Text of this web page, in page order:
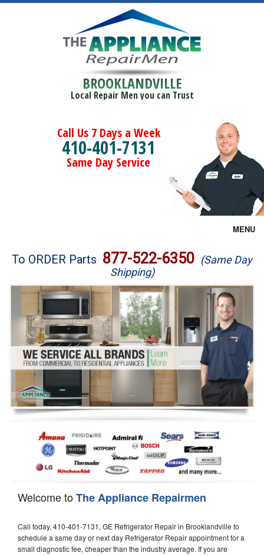
BROOKLANDVILLE
Local Repair Men you can Trust
Call Us 7 Days a Week
410-401-7131
Same Day Service
MENU
Brands
Washer Repair
Dryer Repair
Refrigerator Repair
Oven Repair
Dishwasher Repair
To ORDER Parts 877-522-6350 (Same Day
Shipping)
Welcome toThe Appliance Repairmen
Call today, 410-401-7131, GE Refrigerator Repair in Brooklandville to
schedule a same day or next day Refrigerator Repair appointment for a
small diagnostic fee, cheaper than the industry average. If you are